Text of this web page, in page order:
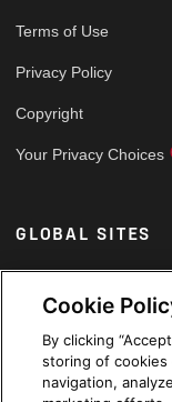
Terms of Use
Privacy Policy
Copyright
Your Privacy Choices
GLOBAL SITES
Arabic
Cookie
By clicking
storing of
navigation,